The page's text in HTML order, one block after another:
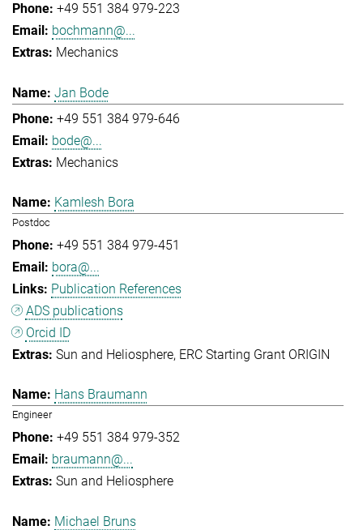
+49 551 384 979-223
bochmann@...
Mechanics
Jan Bode
+49 551 384 979-646
bode@...
Mechanics
Kamlesh Bora
Postdoc
+49 551 384 979-451
bora@...
Publication References
ADS publications
Orcid ID
Sun and Heliosphere ERC Starting Grant ORIGIN
Hans Braumann
Engineer
+49 551 384 979-352
braumann@...
Sun and Heliosphere
Michael Bruns